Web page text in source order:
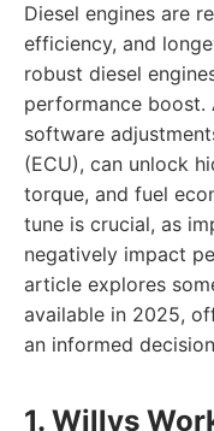
Diesel engines are
efficiency, and
robust diesel
performance boost.
software
(ECU), can unlock
torque, and fuel
tune is crucial, as
negatively impact
article explores
available in 2025,
an informed
1. Willys